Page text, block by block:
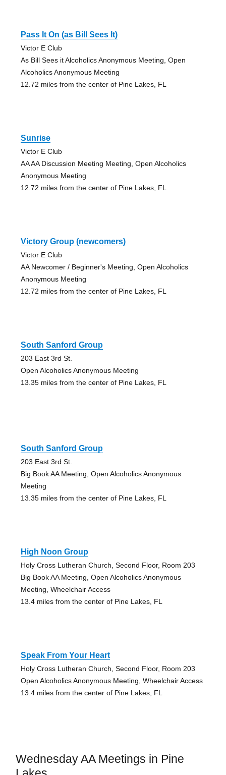
Pass It On (as Bill Sees It)
Victor E Club
As Bill Sees it Alcoholics Anonymous Meeting, Open
Alcoholics Anonymous Meeting
12.72 miles from the center of Pine Lakes, FL
Sunrise
Victor E Club
AA AA Discussion Meeting Meeting, Open Alcoholics
Anonymous Meeting
12.72 miles from the center of Pine Lakes, FL
Victory Group (newcomers)
Victor E Club
AA Newcomer / Beginner's Meeting, Open Alcoholics
Anonymous Meeting
12.72 miles from the center of Pine Lakes, FL
South Sanford Group
203 East 3rd St.
Open Alcoholics Anonymous Meeting
13.35 miles from the center of Pine Lakes, FL
South Sanford Group
203 East 3rd St.
Big Book AA Meeting, Open Alcoholics Anonymous
Meeting
13.35 miles from the center of Pine Lakes, FL
High Noon Group
Holy Cross Lutheran Church, Second Floor, Room 203
Big Book AA Meeting, Open Alcoholics Anonymous
Meeting, Wheelchair Access
13.4 miles from the center of Pine Lakes, FL
Speak From Your Heart
Holy Cross Lutheran Church, Second Floor, Room 203
Open Alcoholics Anonymous Meeting, Wheelchair Access
13.4 miles from the center of Pine Lakes, FL
Wednesday AA Meetings in Pine